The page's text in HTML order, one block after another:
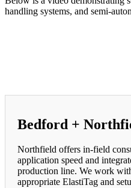
handling systems, and semi-
Bedford +
Northfield offers in-field
application speed and
production line. We work
appropriate ElastiTag and